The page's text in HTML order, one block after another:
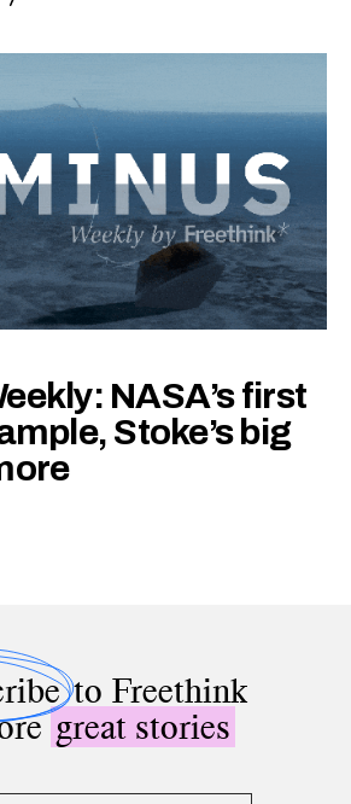
NASA’s first
Stoke’s big
to Freethink
great stories